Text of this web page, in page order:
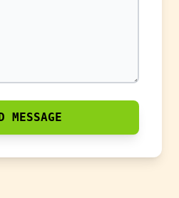
MESSAGE